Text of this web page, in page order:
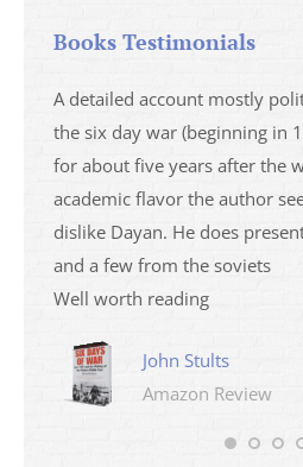
Books Testimonials
A detailed account mostly
the six day war (beginning in
for about five years after the
academic flavor the author
dislike Dayan. He does
and a few from the soviets
Well worth reading
John Stults
Amazon Review